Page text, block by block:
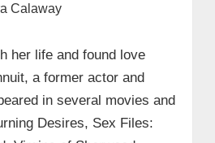
Calaway
her life and found love
a former actor and
in several movies and
Desires, Sex Files: